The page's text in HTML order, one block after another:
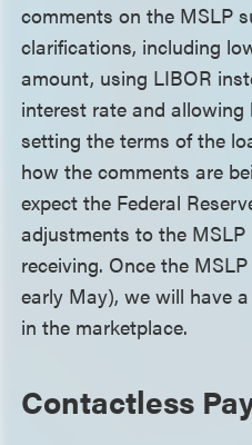
comments on the MSLP
clarifications, including
amount, using LIBOR
interest rate and allowing
setting the terms of the
how the comments are
expect the Federal
adjustments to the
receiving. Once the
early May), we will have
in the marketplace.
Contactless